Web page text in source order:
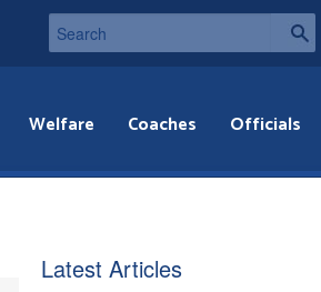
Welfare Coaches Officials
Latest Articles